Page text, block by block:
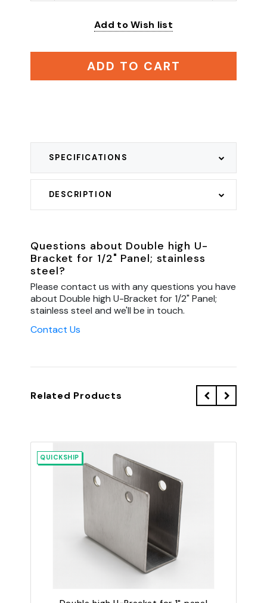
Add to Wish list
ADD TO CART
DESCRIPTION
SPECIFICATIONS
Questions about Double high U-
Bracket for 1/2" Panel; stainless
steel?
Please contact us with any questions you have
about Double high U-Bracket for 1/2" Panel;
stainless steel and we'll be in touch.
Contact Us
Related Products
QUICKSHIP